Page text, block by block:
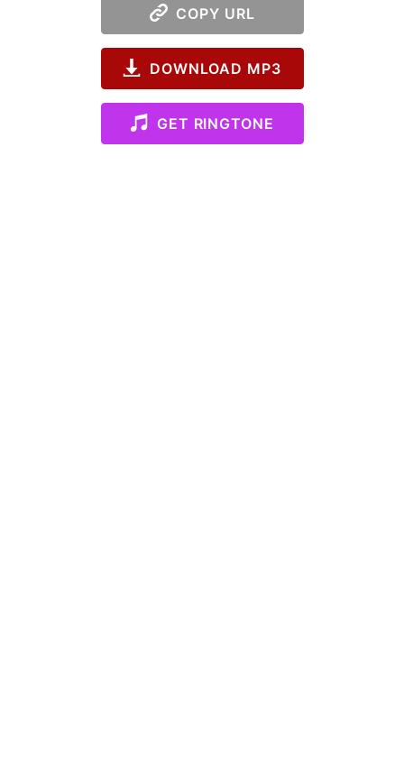
COPY URL
DOWNLOAD MP3
GET RINGTONE